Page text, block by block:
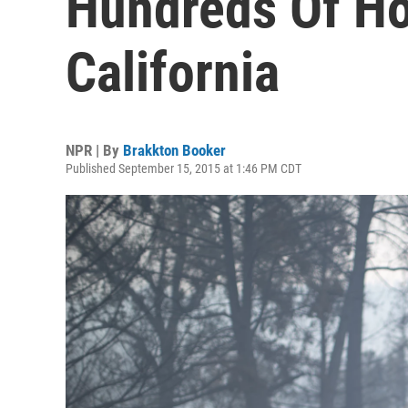
California
NPR | By Brakkton Booker
Published September 15, 2015 at 1:46 PM CDT